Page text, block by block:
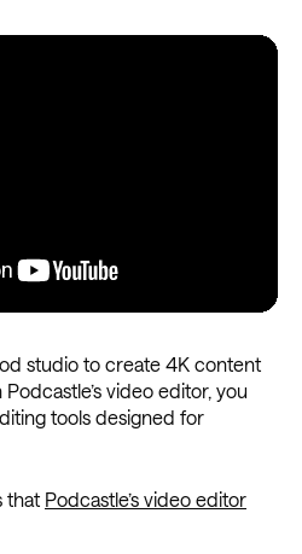
studio to create 4K content
video editor, you
tools designed for
that Podcastle’s video editor